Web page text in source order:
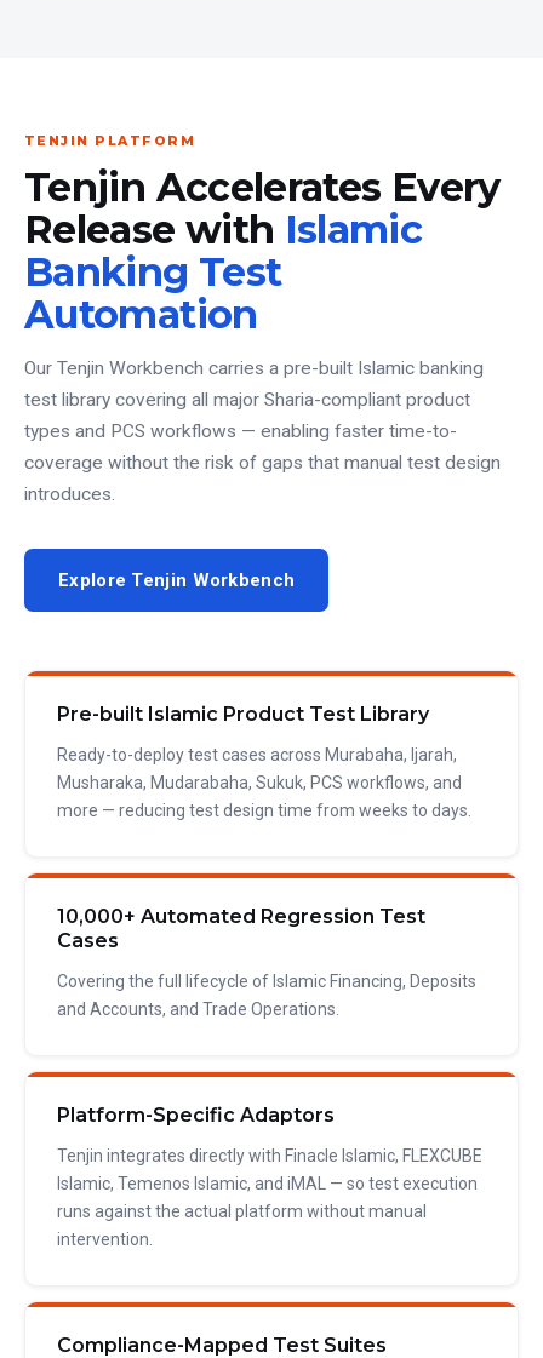
TENJIN PLATFORM
Tenjin Accelerates Every
Release with Islamic
Banking Test
Automation
Our Tenjin Workbench carries a pre-built Islamic banking
test library covering all major Sharia-compliant product
types and PCS workflows — enabling faster time-to-
coverage without the risk of gaps that manual test design
introduces.
Explore Tenjin Workbench
Pre-built Islamic Product Test Library
Ready-to-deploy test cases across Murabaha, Ijarah,
Musharaka, Mudarabaha, Sukuk, PCS workflows, and
more — reducing test design time from weeks to days.
10,000+ Automated Regression Test
Cases
Covering the full lifecycle of Islamic Financing, Deposits
and Accounts, and Trade Operations.
Platform-Specific Adaptors
Tenjin integrates directly with Finacle Islamic, FLEXCUBE
Islamic, Temenos Islamic, and iMAL — so test execution
runs against the actual platform without manual
intervention.
Compliance-Mapped Test Suites